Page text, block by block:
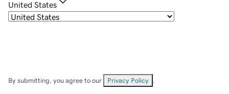
United States
By submitting, you agree to our Privacy Policy